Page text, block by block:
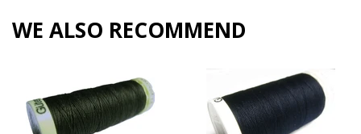
WE ALSO RECOMMEND